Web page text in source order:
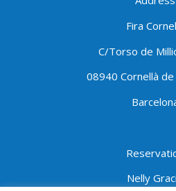
Fira
C/Torso de
08940 Cornellà
Nelly